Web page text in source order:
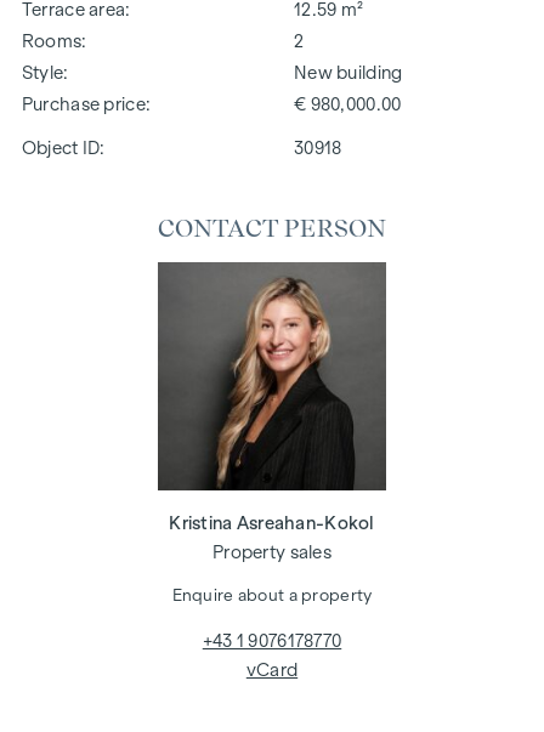
Terrace area
12.59 m²
Rooms
2
Style
New building
Purchase price
€ 980,000.00
Object ID: 30918
CONTACT PERSON
Kristina Asreahan-Kokol
Property sales
Enquire about a property
+43 1 9076178770
vCard